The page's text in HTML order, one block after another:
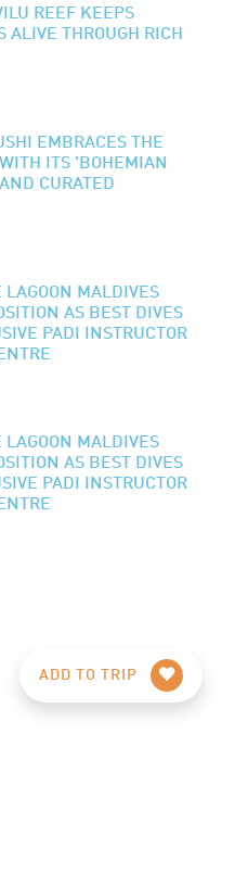
REEF KEEPS
ALIVE THROUGH RICH
EMBRACES THE
ITS 'BOHEMIAN
CURATED
LAGOON MALDIVES
AS BEST DIVES
PADI INSTRUCTOR
LAGOON MALDIVES
AS BEST DIVES
PADI INSTRUCTOR
ADD TO TRIP